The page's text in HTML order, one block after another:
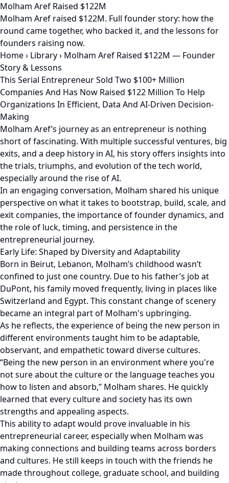
Molham Aref Raised $122M
Molham Aref raised $122M. Full founder story: how the
round came together, who backed it, and the lessons for
founders raising now.
Home› Library› Molham Aref Raised $122M — Founder
Story & Lessons
This Serial Entrepreneur Sold Two $100+ Million
Companies And Has Now Raised $122 Million To Help
Organizations In Efficient, Data And AI-Driven Decision-
Making
Molham Aref’s journey as an entrepreneur is nothing
short of fascinating. With multiple successful ventures, big
exits, and a deep history in AI, his story offers insights into
the trials, triumphs, and evolution of the tech world,
especially around the rise of AI.
In an engaging conversation, Molham shared his unique
perspective on what it takes to bootstrap, build, scale, and
exit companies, the importance of founder dynamics, and
the role of luck, timing, and persistence in the
entrepreneurial journey.
Early Life: Shaped by Diversity and Adaptability
Born in Beirut, Lebanon, Molham’s childhood wasn’t
confined to just one country. Due to his father’s job at
DuPont, his family moved frequently, living in places like
Switzerland and Egypt. This constant change of scenery
became an integral part of Molham's upbringing.
As he reflects, the experience of being the new person in
different environments taught him to be adaptable,
observant, and empathetic toward diverse cultures.
“Being the new person in an environment where you're
not sure about the culture or the language teaches you
how to listen and absorb,” Molham shares. He quickly
learned that every culture and society has its own
strengths and appealing aspects.
This ability to adapt would prove invaluable in his
entrepreneurial career, especially when Molham was
making connections and building teams across borders
and cultures. He still keeps in touch with the friends he
made throughout college, graduate school, and building